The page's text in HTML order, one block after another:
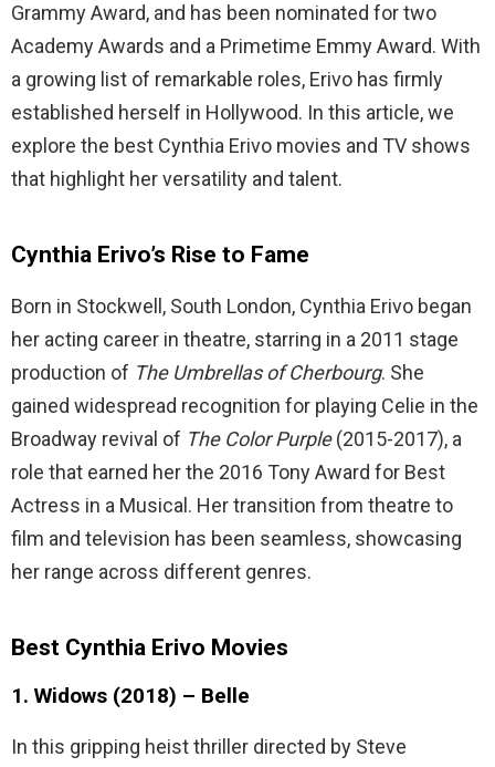
Grammy Award, and has been nominated for two
Academy Awards and a Primetime Emmy Award. With
a growing list of remarkable roles, Erivo has firmly
established herself in Hollywood. In this article, we
explore the best Cynthia Erivo movies and TV shows
that highlight her versatility and talent.
Cynthia Erivo’s Rise to Fame
Born in Stockwell, South London, Cynthia Erivo began
her acting career in theatre, starring in a 2011 stage
production of The Umbrellas of Cherbourg. She
gained widespread recognition for playing Celie in the
Broadway revival of The Color Purple(2015-2017), a
role that earned her the 2016 Tony Award for Best
Actress in a Musical. Her transition from theatre to
film and television has been seamless, showcasing
her range across different genres.
Best Cynthia Erivo Movies
1. Widows (2018) – Belle
In this gripping heist thriller directed by Steve